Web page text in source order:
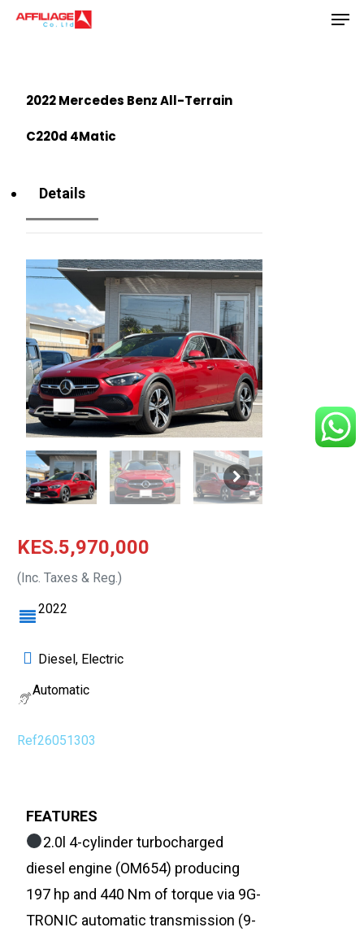
Skip
2022 Mercedes Benz All-Terrain
C220d 4Matic
Details
KES.5,970,000
(Inc. Taxes & Reg.)
2022
Diesel, Electric
Automatic
Ref26051303
FEATURES
2.0l 4-cylinder turbocharged
diesel engine (OM654) producing
197 hp and 440 Nm of torque via 9G-
TRONIC automatic transmission (9-